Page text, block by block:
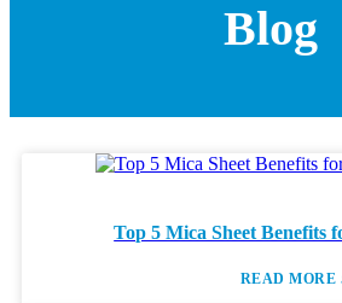
Blog
Top 5 Mica Sheet Benefits
READ MORE